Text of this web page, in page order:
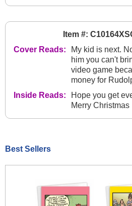
Item #:
Cover Reads:
My kid is next.
him you can't
video game
money for
Inside Reads:
Hope you get
Merry Christmas
Best Sellers